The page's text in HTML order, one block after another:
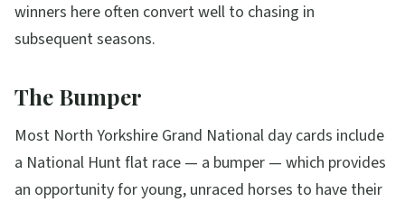
winners here often convert well to chasing in
subsequent seasons.
The Bumper
Most North Yorkshire Grand National day cards include
a National Hunt flat race — a bumper — which provides
an opportunity for young, unraced horses to have their